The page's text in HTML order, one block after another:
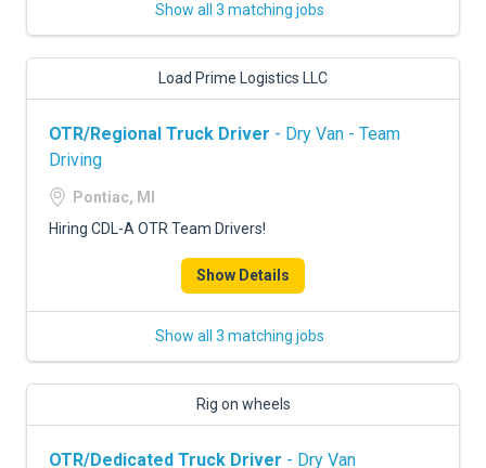
Show all 3 matching jobs
Load Prime Logistics LLC
OTR/Regional Truck Driver - Dry Van - Team
Driving
Pontiac, MI
Hiring CDL-A OTR Team Drivers!
Show Details
Show all 3 matching jobs
Rig on wheels
OTR/Dedicated Truck Driver - Dry Van